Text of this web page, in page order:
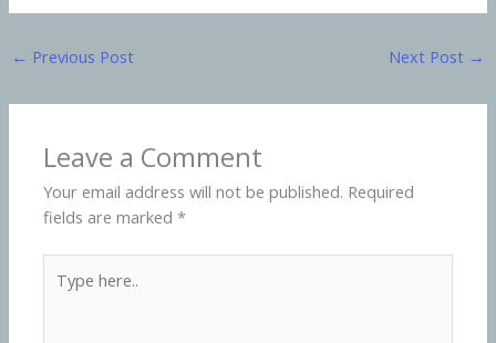
← Previous Post Next Post →
Leave a Comment
Your email address will not be published. Required
fields are marked*
here..